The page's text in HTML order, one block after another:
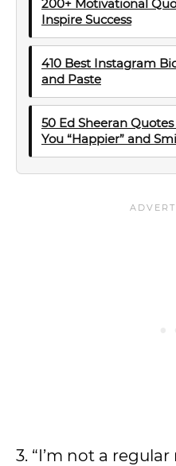
200+ Motivational
Inspire Success
410 Best Instagram
and Paste
50 Ed Sheeran
You “Happier” and
3. “I’m not a